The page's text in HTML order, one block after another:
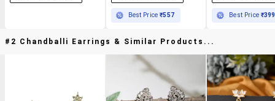
Best Price₹557 Best Price ₹399
#2 Chandballi Earrings & Similar Products...